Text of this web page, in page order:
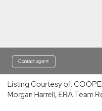
Contact agent
Listing Courtesy of:
Morgan Harrell, ERA Team